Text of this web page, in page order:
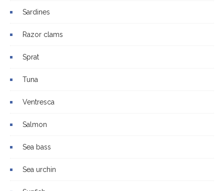
Sardines
Razor clams
Sprat
Tuna
Ventresca
Salmon
Sea bass
Sea urchin